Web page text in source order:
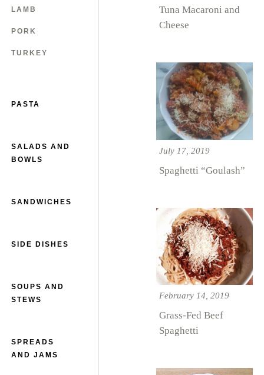
LAMB
PORK
TURKEY
PASTA
SALADS AND
BOWLS
SANDWICHES
SIDE DISHES
SOUPS AND
STEWS
SPREADS
AND JAMS
Tuna Macaroni and
Cheese
July 17, 2019
Spaghetti “Goulash”
February 14, 2019
Grass-Fed Beef
Spaghetti